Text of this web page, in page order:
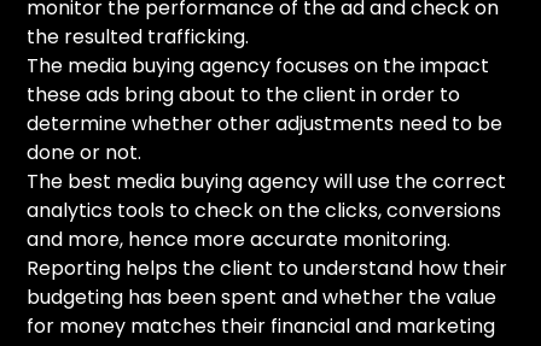
monitor the performance of the ad and check on
the resulted trafficking.
The media buying agency focuses on the impact
these ads bring about to the client in order to
determine whether other adjustments need to be
done or not.
The best media buying agency will use the correct
analytics tools to check on the clicks, conversions
and more, hence more accurate monitoring.
Reporting helps the client to understand how their
budgeting has been spent and whether the value
for money matches their financial and marketing